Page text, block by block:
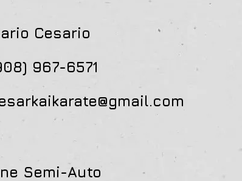
Cesario
967-6571
Semi-Auto